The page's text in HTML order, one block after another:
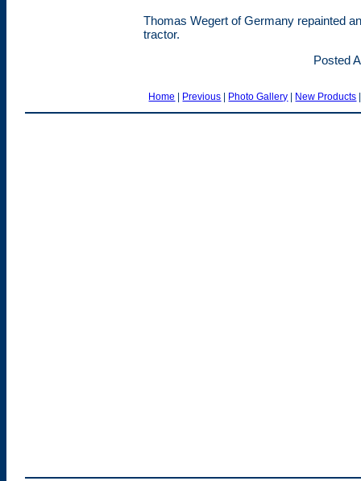
Thomas Wegert of Germany repainted
tractor.
Posted
Home | Previous | Photo Gallery | New Products